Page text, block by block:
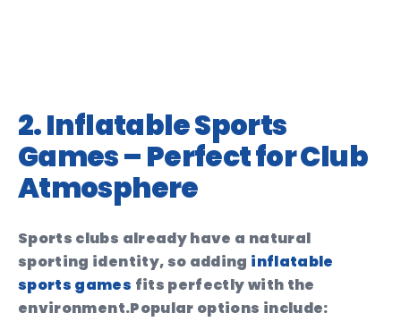
2. Inflatable Sports
Games – Perfect for Club
Atmosphere
Sports clubs already have a natural
sporting identity, so adding inflatable
sports games fits perfectly with the
environment.Popular options include: